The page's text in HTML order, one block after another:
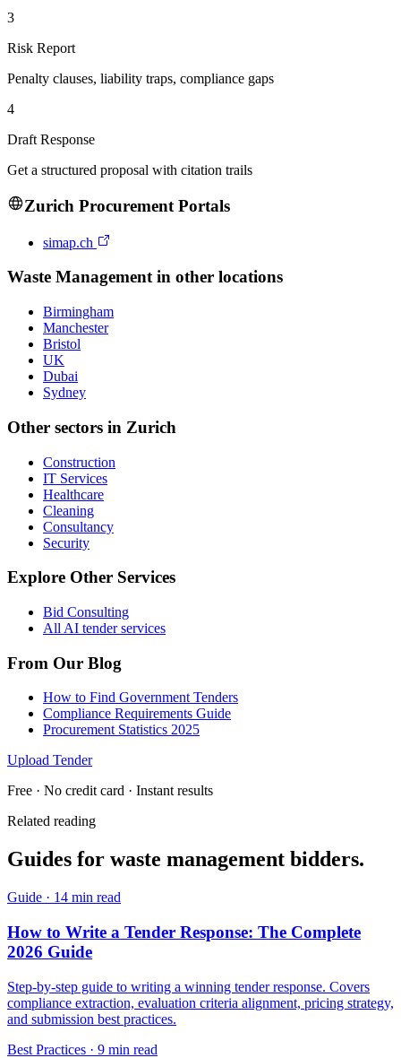
3
Risk Report
Penalty clauses, liability traps, compliance gaps
4
Draft Response
Get a structured proposal with citation trails
Zurich Procurement Portals
simap.ch
Waste Managementin other locations
Birmingham
Manchester
Bristol
UK
Dubai
Sydney
Other sectors in Zurich
Construction
IT Services
Healthcare
Cleaning
Consultancy
Security
Explore Other Services
Bid Consulting
All AI tender services
From Our Blog
How to Find Government Tenders
Compliance Requirements Guide
Procurement Statistics 2025
Upload Tender
Free · No credit card · Instant results
Related reading
Guides for waste management bidders.
Guide · 14 min read
How to Write a Tender Response: The Complete
2026 Guide
Step-by-step guide to writing a winning tender response. Covers
compliance extraction, evaluation criteria alignment, pricing strategy,
and submission best practices.
Best Practices · 9 min read